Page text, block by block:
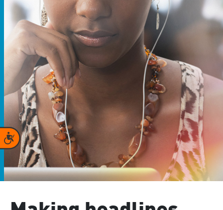
Accessibility